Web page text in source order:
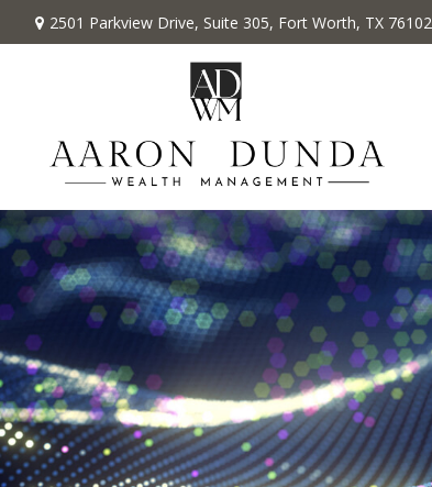
2501 Parkview Drive, Suite 305, Fort Worth, TX 76102